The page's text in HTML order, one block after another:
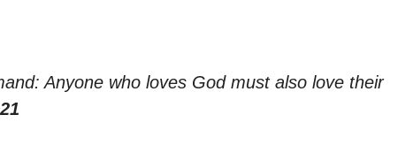
Anyone who loves God must also love their